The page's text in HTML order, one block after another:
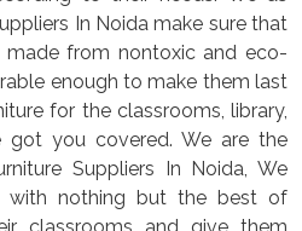
In Noida make sure that
from nontoxic and eco-
enough to make them last
for the classrooms, library,
got you covered. We are the
Suppliers In Noida, We
with nothing but the best of